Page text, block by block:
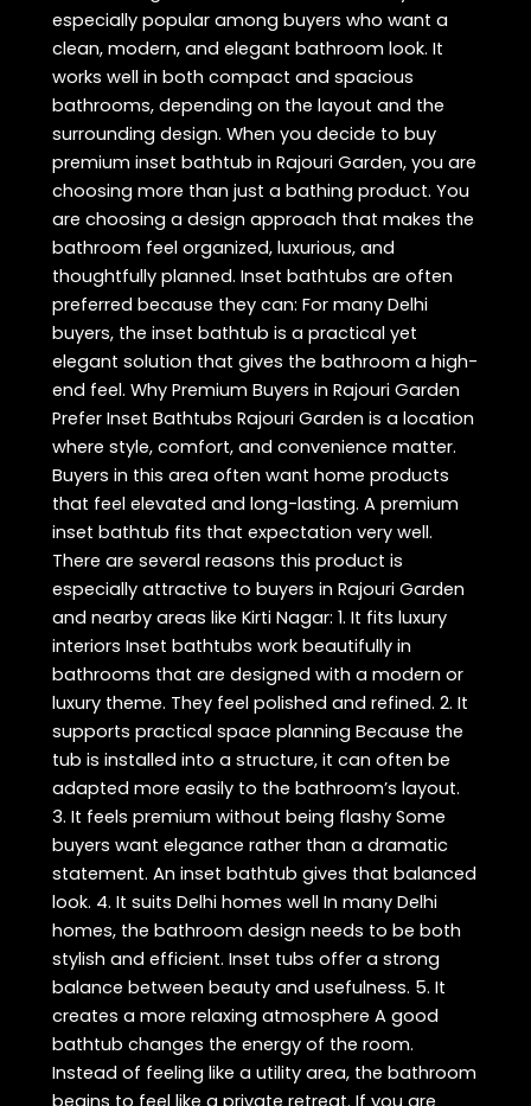
especially popular among buyers who want a
clean, modern, and elegant bathroom look. It
works well in both compact and spacious
bathrooms, depending on the layout and the
surrounding design. When you decide to buy
premium inset bathtub in Rajouri Garden, you are
choosing more than just a bathing product. You
are choosing a design approach that makes the
bathroom feel organized, luxurious, and
thoughtfully planned. Inset bathtubs are often
preferred because they can: For many Delhi
buyers, the inset bathtub is a practical yet
elegant solution that gives the bathroom a high-
end feel. Why Premium Buyers in Rajouri Garden
Prefer Inset Bathtubs Rajouri Garden is a location
where style, comfort, and convenience matter.
Buyers in this area often want home products
that feel elevated and long-lasting. A premium
inset bathtub fits that expectation very well.
There are several reasons this product is
especially attractive to buyers in Rajouri Garden
and nearby areas like Kirti Nagar: 1. It fits luxury
interiors Inset bathtubs work beautifully in
bathrooms that are designed with a modern or
luxury theme. They feel polished and refined. 2. It
supports practical space planning Because the
tub is installed into a structure, it can often be
adapted more easily to the bathroom’s layout.
3. It feels premium without being flashy Some
buyers want elegance rather than a dramatic
statement. An inset bathtub gives that balanced
look. 4. It suits Delhi homes well In many Delhi
homes, the bathroom design needs to be both
stylish and efficient. Inset tubs offer a strong
balance between beauty and usefulness. 5. It
creates a more relaxing atmosphere A good
bathtub changes the energy of the room.
Instead of feeling like a utility area, the bathroom